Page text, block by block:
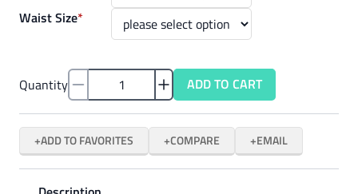
Waist Size*
Quantity ADD TO CART
ADD TO FAVORITES COMPARE EMAIL